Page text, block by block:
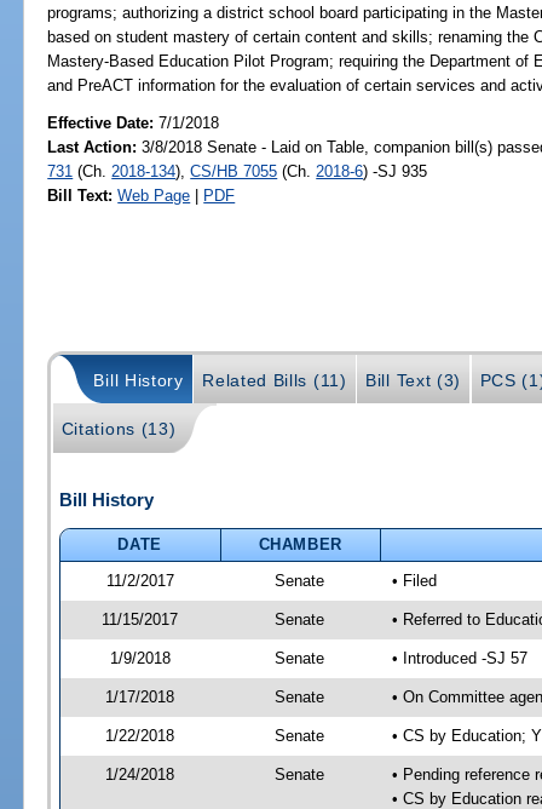
programs; authorizing a district school board participating in the
based on student mastery of certain content and skills; renaming the
Mastery-Based Education Pilot Program; requiring the Department of
and PreACT information for the evaluation of certain services and
Effective Date:7/1/2018
Last Action: 3/8/2018 Senate - Laid on Table, companion bill(s)
731 (Ch. 2018-134),CS/HB 7055 (Ch. 2018-6) -SJ 935
Bill Text: Web Page | PDF
Bill History Related Bills (11) Bill Text (3) PCS
Citations (13)
Bill History
DATE
CHAMBER
11/2/2017
Senate • Filed
11/15/2017 Senate • Referred to
1/9/2018 Senate • Introduced -SJ 57
1/17/2018 Senate • On Committee
1/22/2018 Senate • CS by Education;
1/24/2018 Senate
• Pending reference
• CS by Education